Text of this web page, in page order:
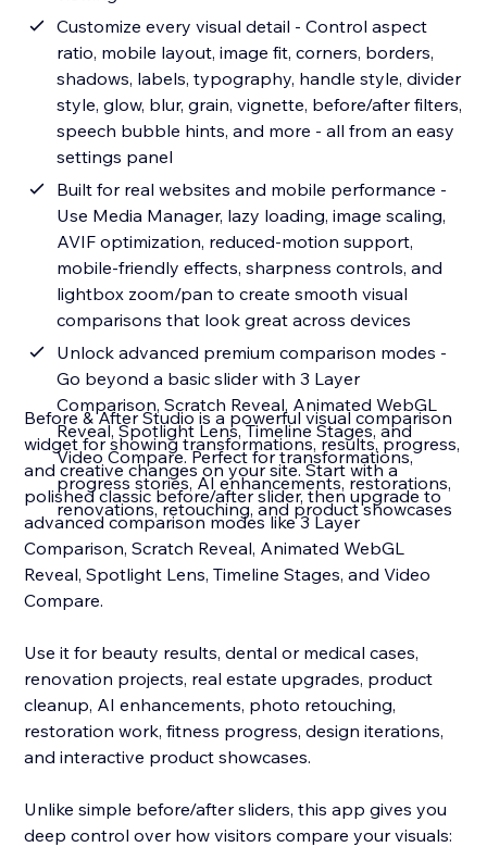
Customize every visual detail - Control aspect
ratio, mobile layout, image fit, corners, borders,
shadows, labels, typography, handle style, divider
style, glow, blur, grain, vignette, before/after filters,
speech bubble hints, and more - all from an easy
settings panel
Built for real websites and mobile performance -
Use Media Manager, lazy loading, image scaling,
AVIF optimization, reduced-motion support,
mobile-friendly effects, sharpness controls, and
lightbox zoom/pan to create smooth visual
comparisons that look great across devices
Unlock advanced premium comparison modes -
Go beyond a basic slider with 3 Layer
Comparison, Scratch Reveal, Animated WebGL
Reveal, Spotlight Lens, Timeline Stages, and
Video Compare. Perfect for transformations,
progress stories, AI enhancements, restorations,
renovations, retouching, and product showcases
Before & After Studio is a powerful visual comparison
widget for showing transformations, results, progress,
and creative changes on your site. Start with a
polished classic before/after slider, then upgrade to
advanced comparison modes like 3 Layer
Comparison, Scratch Reveal, Animated WebGL
Reveal, Spotlight Lens, Timeline Stages, and Video
Compare.
Use it for beauty results, dental or medical cases,
renovation projects, real estate upgrades, product
cleanup, AI enhancements, photo retouching,
restoration work, fitness progress, design iterations,
and interactive product showcases.
Unlike simple before/after sliders, this app gives you
deep control over how visitors compare your visuals: